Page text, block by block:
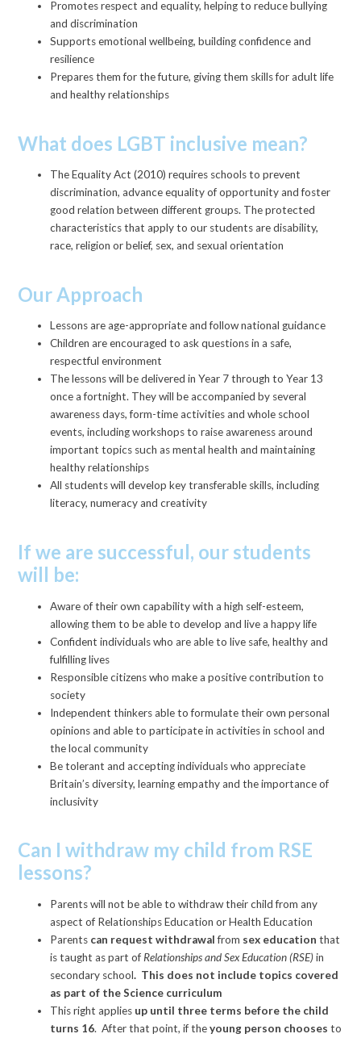
Promotes respect and equality, helping to reduce bullying
and discrimination
Supports emotional wellbeing, building confidence and
resilience
Prepares them for the future, giving them skills for adult life
and healthy relationships
What does LGBT inclusive mean?
The Equality Act (2010) requires schools to prevent
discrimination, advance equality of opportunity and foster
good relation between different groups. The protected
characteristics that apply to our students are disability,
race, religion or belief, sex, and sexual orientation
Our Approach
Lessons are age-appropriate and follow national guidance
Children are encouraged to ask questions in a safe,
respectful environment
The lessons will be delivered in Year 7 through to Year 13
once a fortnight. They will be accompanied by several
awareness days, form-time activities and whole school
events, including workshops to raise awareness around
important topics such as mental health and maintaining
healthy relationships
All students will develop key transferable skills, including
literacy, numeracy and creativity
If we are successful, our students
will be:
Aware of their own capability with a high self-esteem,
allowing them to be able to develop and live a happy life
Confident individuals who are able to live safe, healthy and
fulfilling lives
Responsible citizens who make a positive contribution to
society
Independent thinkers able to formulate their own personal
opinions and able to participate in activities in school and
the local community
Be tolerant and accepting individuals who appreciate
Britain’s diversity, learning empathy and the importance of
inclusivity
Can I withdraw my child from RSE
lessons?
Parents will not be able to withdraw their child from any
aspect of Relationships Education or Health Education
Parents can request withdrawalfrom sex education that
is taught as part of Relationships and Sex Education (RSE)in
secondary school. This does not include topics covered
as part of the Science curriculum
This right applies up until three terms before the child
turns 16. After that point, if theyoung person chooses to